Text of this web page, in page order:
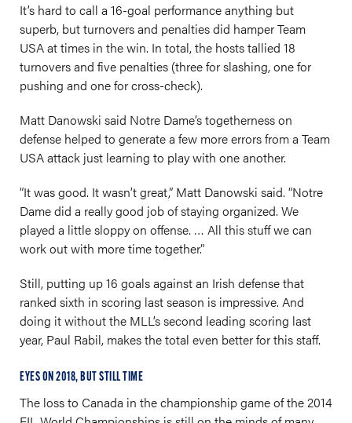
It’s hard to call a 16-goal performance anything but
superb, but turnovers and penalties did hamper Team
USA at times in the win. In total, the hosts tallied 18
turnovers and five penalties (three for slashing, one for
pushing and one for cross-check).
Matt Danowski said Notre Dame’s togetherness on
defense helped to generate a few more errors from a Team
USA attack just learning to play with one another.
“It was good. It wasn’t great,” Matt Danowski said. “Notre
Dame did a really good job of staying organized. We
played a little sloppy on offense. … All this stuff we can
work out with more time together.”
Still, putting up 16 goals against an Irish defense that
ranked sixth in scoring last season is impressive. And
doing it without the MLL’s second leading scoring last
year, Paul Rabil, makes the total even better for this staff.
EYES ON 2018, BUT STILL TIME
The loss to Canada in the championship game of the 2014